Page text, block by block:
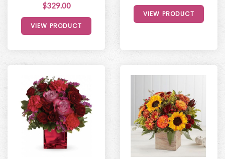
$329.00
VIEW PRODUCT
VIEW PRODUCT